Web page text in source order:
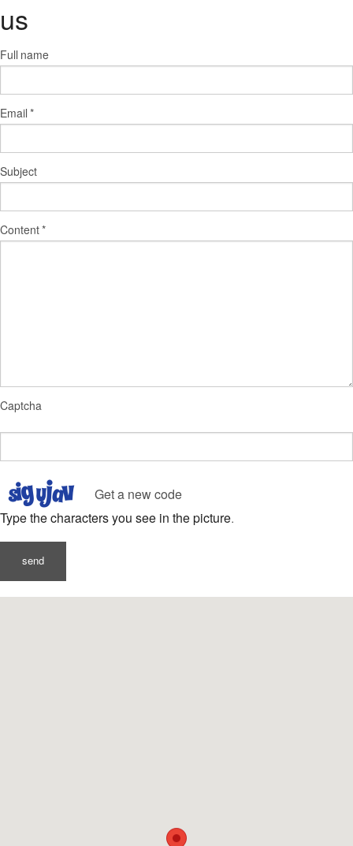
us
Full name
Email *
Subject
Content*
Captcha
Get a new code
Type the characters you see in the picture.